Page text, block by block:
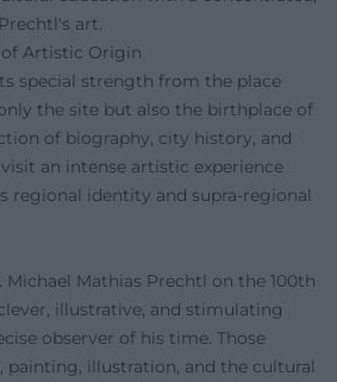
art.
Artistic Origin
special strength from the place
the site but also the birthplace of
of biography, city history, and
an intense artistic experience
regional identity and supra-regional
Michael Mathias Prechtl on the 100th
illustrative, and stimulating
observer of his time. Those
painting, illustration, and the cultural